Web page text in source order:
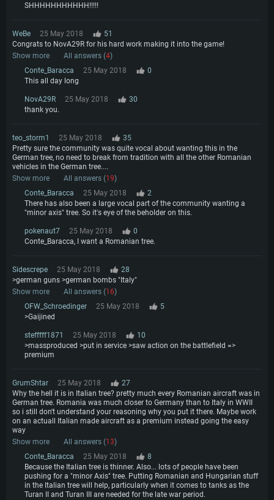
SHHHHHHHHHHH!!!!!
WeBe 25 May 2018
51
Congrats to NovA29R for his hard work making it into the game!
Show more
All answers (4)
Conte_Baracca
25 May 2018
0
This all day long
NovA29R 25 May 2018
30
thank you.
teo_storm1 25 May 2018
35
Pretty sure the community was quite vocal about wanting this in the
German tree, no need to break from tradition with all the other Romanian
vehicles in the German tree....
Show more
All answers (19)
Conte_Baracca
25 May 2018
2
There has also been a large vocal part of the community wanting a
"minor axis" tree. So it's eye of the beholder on this.
pokenaut7 25 May 2018
0
Conte_Baracca, I want a Romanian tree.
Sidescrepe 25 May 2018
28
>german guns >german bombs "Italy"
Show more
All answers (16)
OFW_Schroedinger
25 May 2018
5
>Gaijined
stefffff1871 25 May 2018
10
>massproduced >put in service >saw action on the battlefield =>
premium
GrumShtar 25 May 2018
27
Why the hell it is in Italian tree? pretty much every Romanian aircraft was in
German tree. Romania was much closer to Germany than to Italy in WWII
so i still don't understand your reasoning why you put it there. Maybe work
on an actuall Italian made aircraft as a premium instead going the easy
way
Show more
All answers (13)
Conte_Baracca
25 May 2018
8
Because the Italian tree is thinner. Also... lots of people have been
pushing for a "minor Axis" tree. Putting Romanian and Hungarian stuff
in the Italian tree will help, particularly when it comes to tanks as the
Turan II and Turan III are needed for the late war period.